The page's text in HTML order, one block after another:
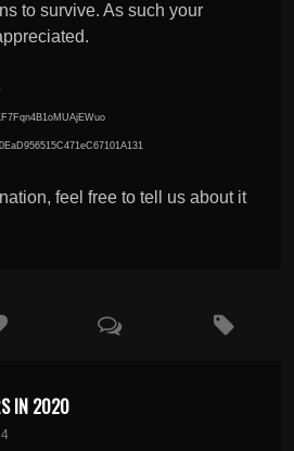
to survive. As such your
feel free to tell us about it
IN 2020
4